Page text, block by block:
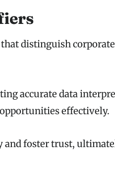
distinguish
accurate data
effectively.
and foster trust,